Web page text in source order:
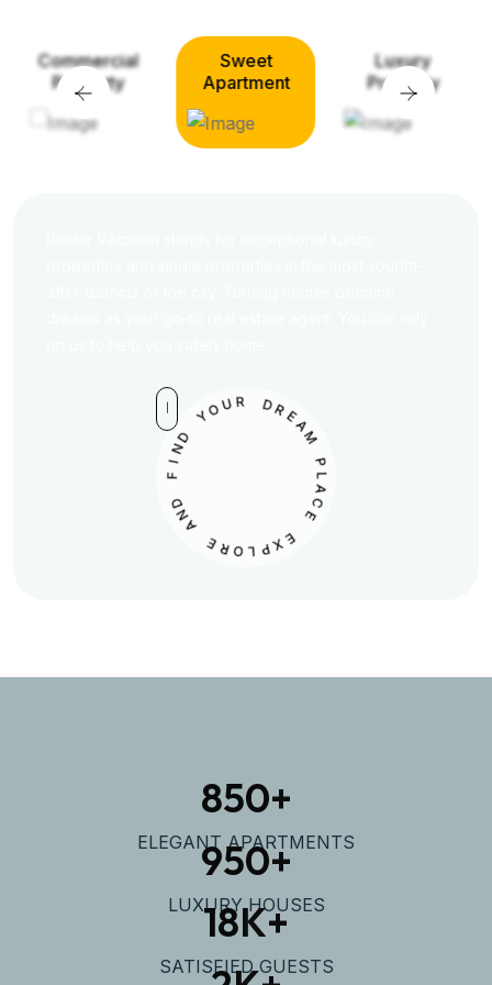
Sweet
Apartment
Luxury
Property
Commercial
Property
E
X
P
L
O
R
E
A
N
D
F
I
N
D
YOU R
DR
E
A
M
P
L
A
C
E
850+
ELEGANT APARTMENTS
950+
LUXURY HOUSES
18K+
SATISFIED GUESTS